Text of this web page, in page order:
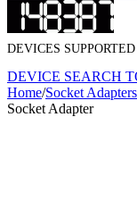
DEVICES SUPPORTED
DEVICE SEARCH
Home/Socket Adapters
Socket Adapter